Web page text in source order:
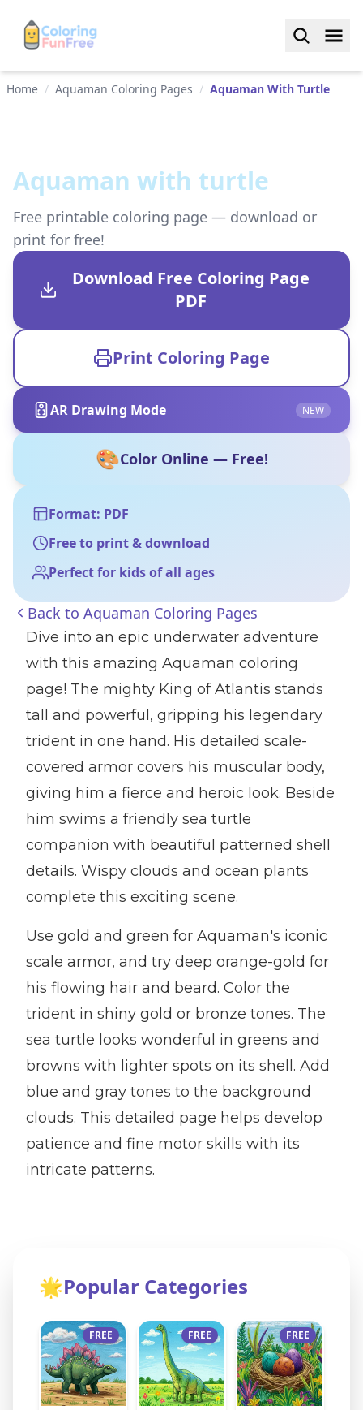
Home / Aquaman Coloring Pages / Aquaman With Turtle
Aquaman with turtle
Free printable coloring page — download or
print for free!
Download Free Coloring Page
PDF
Print Coloring Page
AR Drawing Mode NEW
🎨Color Online — Free!
Format: PDF
Free to print & download
Perfect for kids of all ages
Back to Aquaman Coloring Pages
Dive into an epic underwater adventure
with this amazing Aquaman coloring
page! The mighty King of Atlantis stands
tall and powerful, gripping his legendary
trident in one hand. His detailed scale-
covered armor covers his muscular body,
giving him a fierce and heroic look. Beside
him swims a friendly sea turtle
companion with beautiful patterned shell
details. Wispy clouds and ocean plants
complete this exciting scene.
Use gold and green for Aquaman's iconic
scale armor, and try deep orange-gold for
his flowing hair and beard. Color the
trident in shiny gold or bronze tones. The
sea turtle looks wonderful in greens and
browns with lighter spots on its shell. Add
blue and gray tones to the background
clouds. This detailed page helps develop
patience and fine motor skills with its
intricate patterns.
🌟Popular Categories
FREE FREE FREE